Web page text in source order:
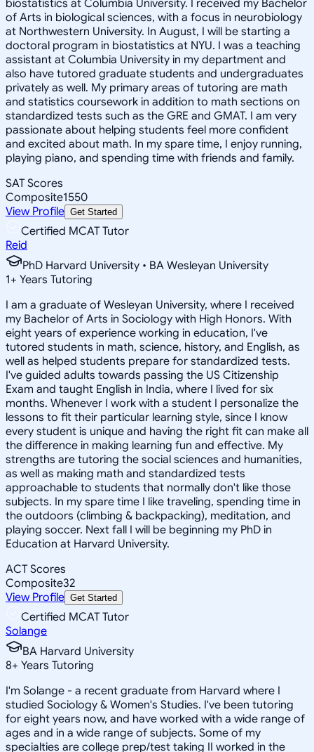
biostatistics at Columbia University. I received my Bachelor
of Arts in biological sciences, with a focus in neurobiology
at Northwestern University. In August, I will be starting a
doctoral program in biostatistics at NYU. I was a teaching
assistant at Columbia University in my department and
also have tutored graduate students and undergraduates
privately as well. My primary areas of tutoring are math
and statistics coursework in addition to math sections on
standardized tests such as the GRE and GMAT. I am very
passionate about helping students feel more confident
and excited about math. In my spare time, I enjoy running,
playing piano, and spending time with friends and family.
SAT Scores
Composite1550
View Profile Get Started
Certified MCAT Tutor
Reid
PhD Harvard University • BA Wesleyan University
1+ Years Tutoring
I am a graduate of Wesleyan University, where I received
my Bachelor of Arts in Sociology with High Honors. With
eight years of experience working in education, I've
tutored students in math, science, history, and English, as
well as helped students prepare for standardized tests.
I've guided adults towards passing the US Citizenship
Exam and taught English in India, where I lived for six
months. Whenever I work with a student I personalize the
lessons to fit their particular learning style, since I know
every student is unique and having the right fit can make all
the difference in making learning fun and effective. My
strengths are tutoring the social sciences and humanities,
as well as making math and standardized tests
approachable to students that normally don't like those
subjects. In my spare time I like traveling, spending time in
the outdoors (climbing & backpacking), meditation, and
playing soccer. Next fall I will be beginning my PhD in
Education at Harvard University.
ACT Scores
Composite32
View Profile Get Started
Certified MCAT Tutor
Solange
BA Harvard University
8+ Years Tutoring
I'm Solange - a recent graduate from Harvard where I
studied Sociology & Women's Studies. I've been tutoring
for eight years now, and have worked with a wide range of
ages and in a wide range of subjects. Some of my
specialties are college prep/test taking II worked in the